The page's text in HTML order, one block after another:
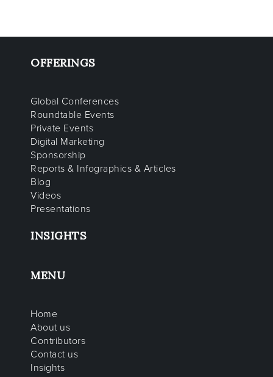
OFFERINGS
Global Conferences
Roundtable Events
Private Events
Digital Marketing
Sponsorship
Reports & Infographics & Articles
Blog
Videos
Presentations
INSIGHTS
MENU
Home
About us
Contributors
Contact us
Insights